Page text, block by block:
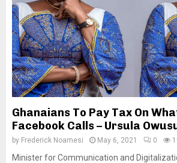
Ghanaians To Pay Tax On
Facebook Calls – Ursula
by Frederick Noamesi May 6, 2021 0
Minister for Communication and